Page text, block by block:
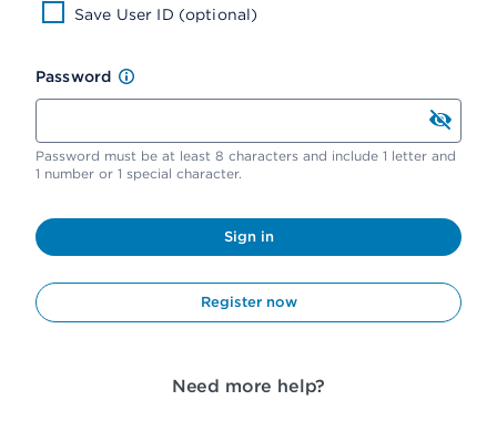
Save User ID (optional)
Password
Password must be at least 8 characters and include 1 letter and
1 number or 1 special character.
Sign in
Register now
Need more help?